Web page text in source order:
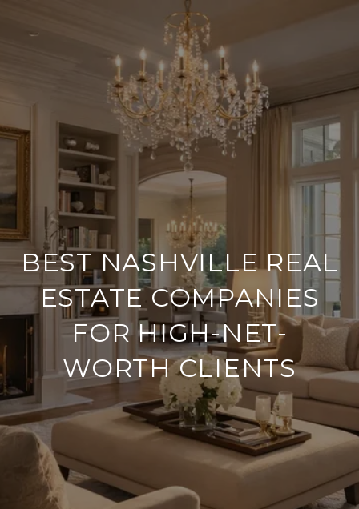
BEST NASHVILLE REAL
ESTATE COMPANIES
FOR HIGH-NET-
WORTH CLIENTS